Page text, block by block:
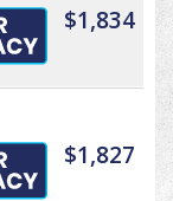
$1,834
$1,827